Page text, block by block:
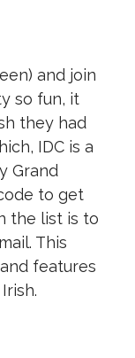
and join
so fun, it
they had
IDC is a
Grand
to get
the list is to
This
features